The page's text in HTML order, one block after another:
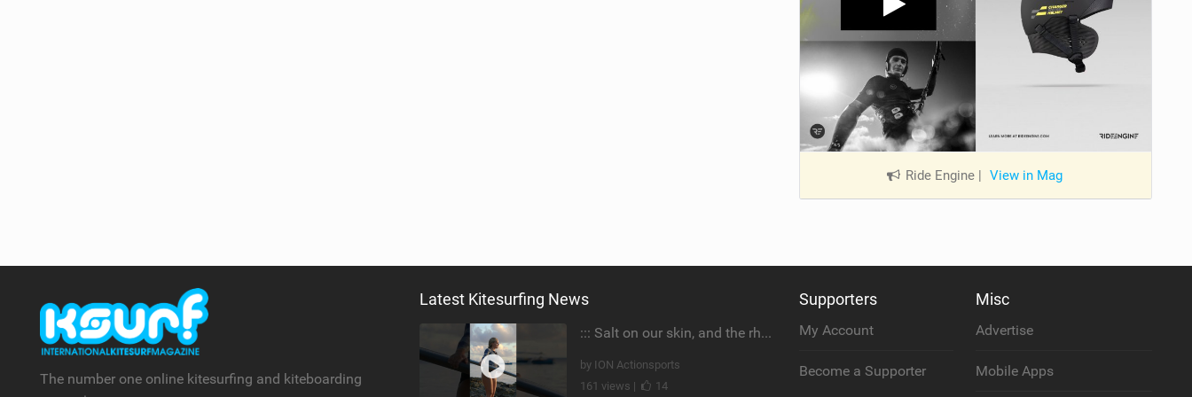
Ride Engine | View in Mag
The number one online kitesurfing and kiteboarding
Latest Kitesurfing News
::: Salt on our skin, and the rhythm of the tide. The ocean, and the freedom to chase the waves.
by ION Actionsports
161 views |
14
Supporters
My Account
Become a Supporter
Misc
Advertise
Mobile Apps